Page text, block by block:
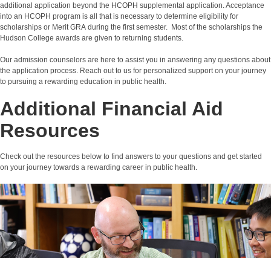
additional application beyond the HCOPH supplemental application. Acceptance
into an HCOPH program is all that is necessary to determine eligibility for
scholarships or Merit GRA during the first semester. Most of the scholarships the
Hudson College awards are given to returning students.
Our admission counselors are here to assist you in answering any questions about
the application process. Reach out to us for personalized support on your journey
to pursuing a rewarding education in public health.
Additional Financial Aid
Resources
Check out the resources below to find answers to your questions and get started
on your journey towards a rewarding career in public health.